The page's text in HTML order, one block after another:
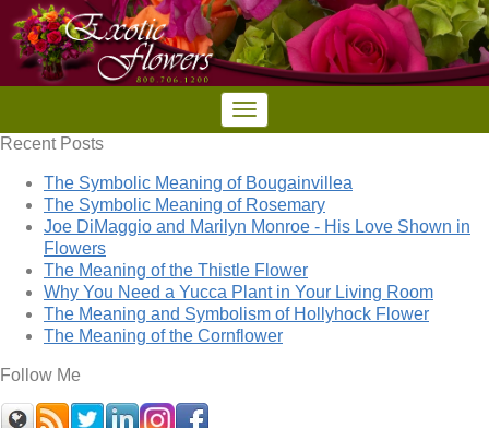
Recent Posts
The Symbolic Meaning of Bougainvillea
The Symbolic Meaning of Rosemary
Joe DiMaggio and Marilyn Monroe - His Love Shown in
Flowers
The Meaning of the Thistle Flower
Why You Need a Yucca Plant in Your Living Room
The Meaning and Symbolism of Hollyhock Flower
The Meaning of the Cornflower
Follow Me